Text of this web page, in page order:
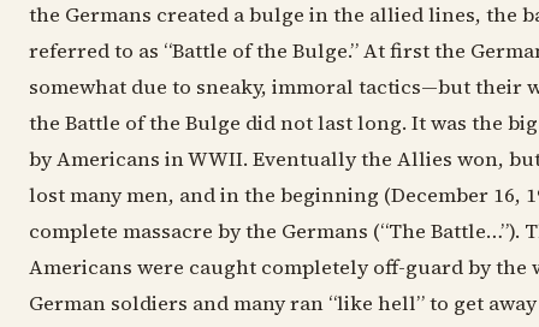
the Germans created a bulge in the allied lines, the
referred to as “Battle of the Bulge.” At first the
somewhat due to sneaky, immoral tactics—but their
the Battle of the Bulge did not last long. It was the
by Americans in WWII. Eventually the Allies won,
lost many men, and in the beginning (December 16,
complete massacre by the Germans (“The Battle…”).
Americans were caught completely off-guard by the
German soldiers and many ran “like hell” to get